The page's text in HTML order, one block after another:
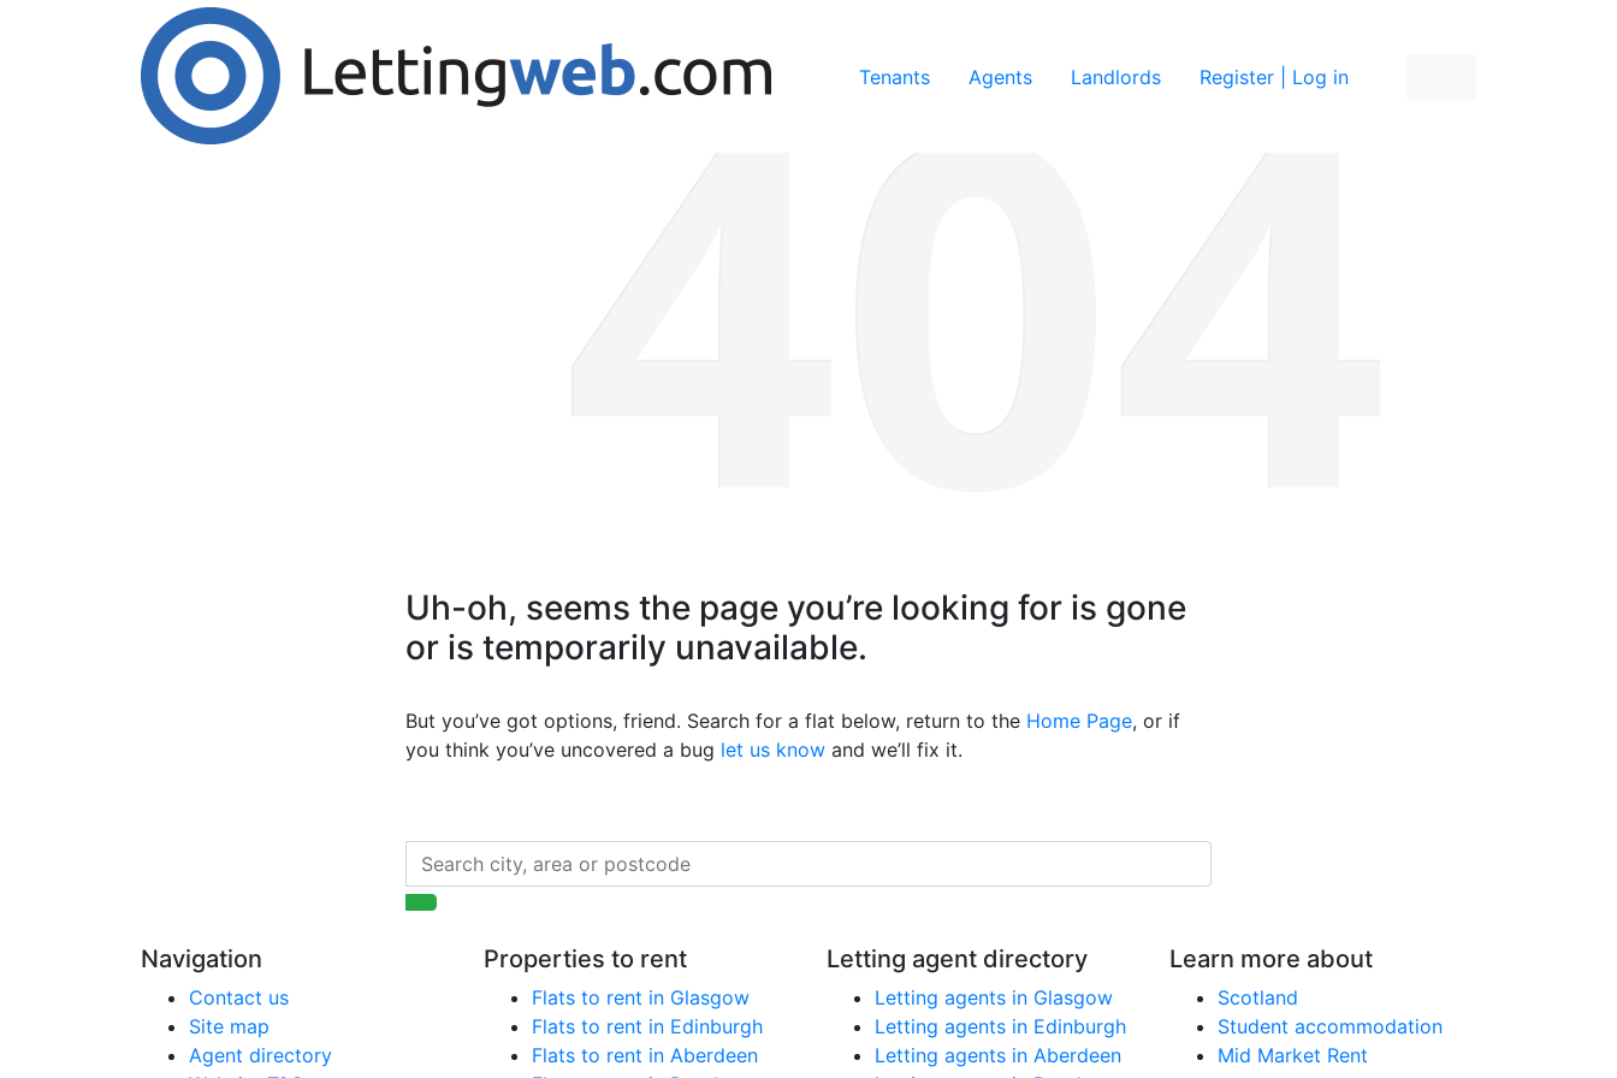
Cookies help us deliver our services. By using our services, you agree to our use of cookies.
Accept Cookies
Tenants Agents Landlords Register | Log in
Uh-oh, seems the page you’re looking for is gone
or is temporarily unavailable.
But you’ve got options, friend. Search for a flat below, return to the Home Page, or if
you think you’ve uncovered a bug let us know and we’ll fix it.
Navigation
Contact us
Site map
Agent directory
Properties to rent
Flats to rent in Glasgow
Flats to rent in Edinburgh
Flats to rent in Aberdeen
Letting agent directory
Letting agents in Glasgow
Letting agents in Edinburgh
Letting agents in Aberdeen
Learn more about
Scotland
Student accommodation
Mid Market Rent